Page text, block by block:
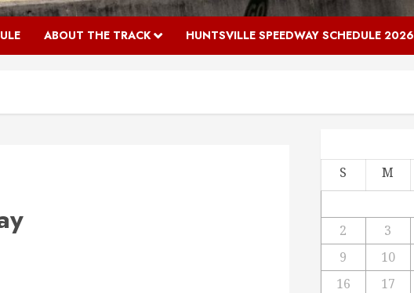
ABOUT THE TRACK HUNTSVILLE SPEEDWAY SCHEDULE 2026
S M
2
3
9
10
16
17